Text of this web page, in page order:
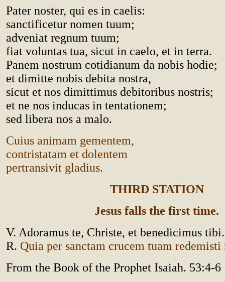
Pater noster, qui es in caelis:
sanctificetur nomen tuum;
adveniat regnum tuum;
fiat voluntas tua, sicut in caelo, et in terra.
Panem nostrum cotidianum da nobis hodie;
et dimitte nobis debita nostra,
sicut et nos dimittimus debitoribus nostris;
et ne nos inducas in tentationem;
sed libera nos a malo.
Cuius animam gementem,
contristatam et dolentem
pertransivit gladius.
THIRD STATION
Jesus falls the first time.
V. Adoramus te, Christe, et benedicimus tibi.
R. Quia per sanctam crucem tuam redemisti
From the Book of the Prophet Isaiah. 53:4-6